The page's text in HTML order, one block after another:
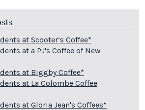
at Scooter’s Coffee*
at a PJ's Coffee of New
at Biggby Coffee*
at La Colombe Coffee
at Gloria Jean's Coffees*